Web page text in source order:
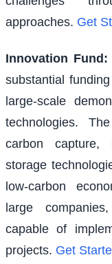
approaches. Get
Innovation Fund :
substantial
large-scale
technologies.
carbon capture,
storage
low-carbon
large
capable of
projects. Get